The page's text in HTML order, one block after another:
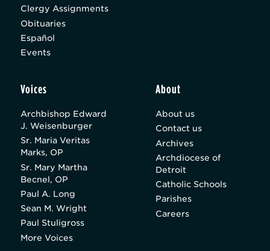
Clergy Assignments
Obituaries
Español
Events
Voices
Archbishop Edward
J. Weisenburger
Sr. Maria Veritas
Marks, OP
Sr. Mary Martha
Becnel, OP
Paul A. Long
Sean M. Wright
Paul Stuligross
More Voices
About
About us
Contact us
Archives
Archdiocese of
Detroit
Catholic Schools
Parishes
Careers